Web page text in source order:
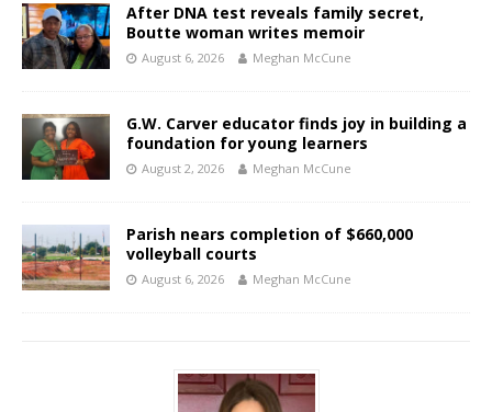
After DNA test reveals family secret,
Boutte woman writes memoir
August 6, 2026 Meghan McCune
G.W. Carver educator finds joy in building a
foundation for young learners
August 2, 2026 Meghan McCune
Parish nears completion of $660,000
volleyball courts
August 6, 2026 Meghan McCune